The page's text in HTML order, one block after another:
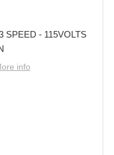
SPEED - 115VOLTS
info